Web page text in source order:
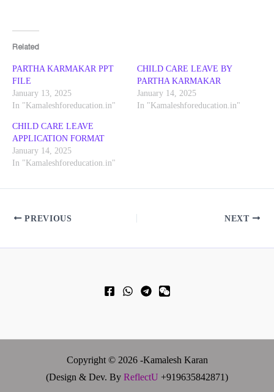
Related
PARTHA KARMAKAR PPT
FILE
January 13, 2025
In "Kamaleshforeducation.in"
CHILD CARE LEAVE BY
PARTHA KARMAKAR
January 14, 2025
In "Kamaleshforeducation.in"
CHILD CARE LEAVE
APPLICATION FORMAT
January 14, 2025
In "Kamaleshforeducation.in"
PREVIOUS NEXT
Copyright © 2026 -Kamalesh Karan
(Design & Dev. By ReflectU +919635842871)